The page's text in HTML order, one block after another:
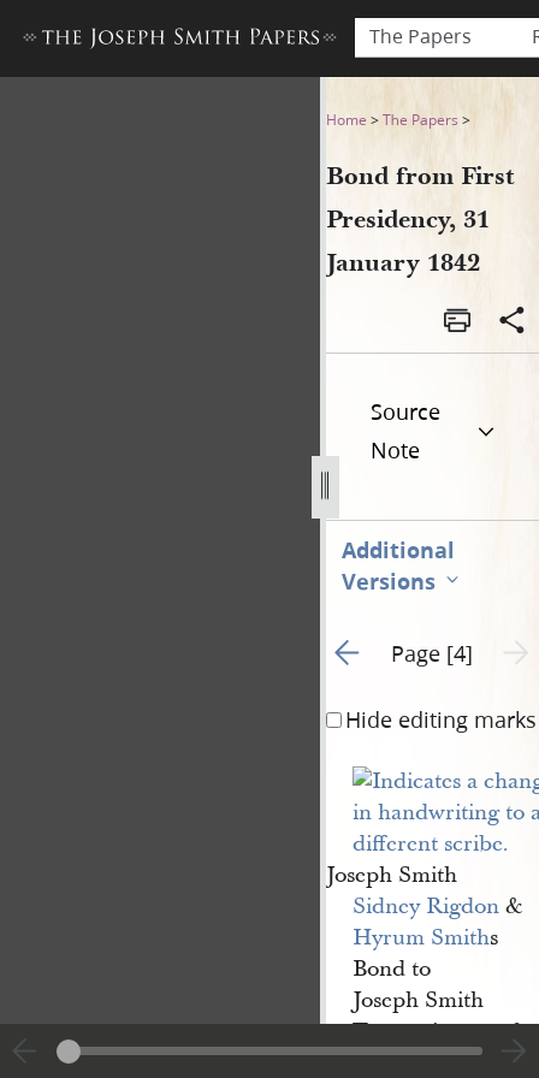
The Papers
Bond from First Presidency,
Home >The Papers >
Bond from First
Presidency, 31
January 1842
Source
Note
Additional
Versions
Go to previous page 3
Page [4]
Hide editing marks
Joseph Smith
Sidney Rigdon&
Hyrum Smiths
Bond to
Joseph Smith
Trustee in trust &c